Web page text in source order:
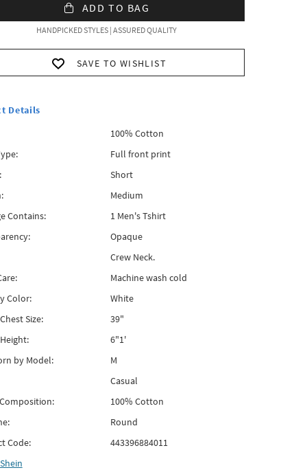
ADD TO BAG
HANDPICKED STYLES | ASSURED QUALITY
SAVE TO WISHLIST
Details
100% Cotton
Full front print
Short
Medium
Contains:
1 Men's Tshirt
Opaque
Crew Neck.
Machine wash cold
Color:
White
Size:
39"
6"1'
by Model:
M
Casual
100% Cotton
Round
Code:
443396884011
Shein